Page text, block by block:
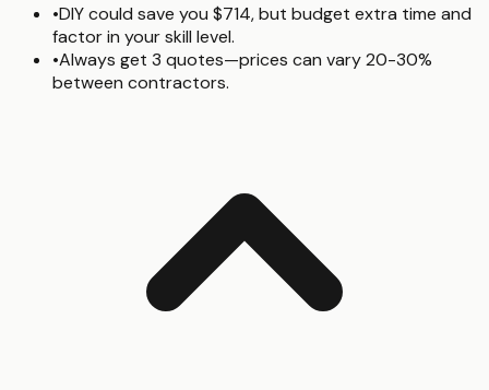
•DIY could save you $714, but budget extra time and
factor in your skill level.
•Always get 3 quotes—prices can vary 20-30%
between contractors.